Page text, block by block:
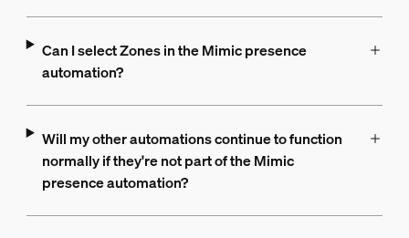
Can I select Zones in the Mimic presence
automation?
Will my other automations continue to function
normally if they're not part of the Mimic
presence automation?